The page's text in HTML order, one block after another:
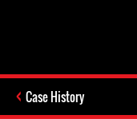
Case History